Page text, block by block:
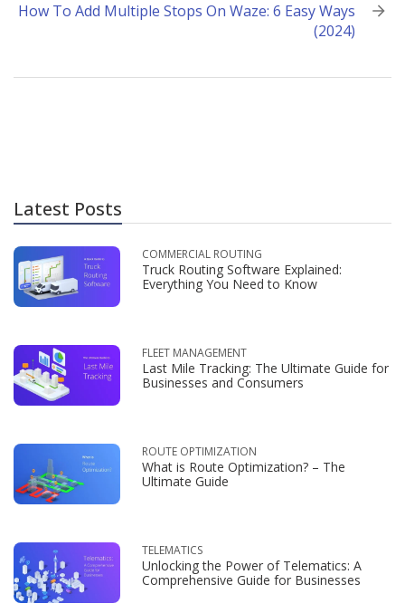
How To Add Multiple Stops On Waze: 6 Easy Ways
(2024)
Latest Posts
COMMERCIAL ROUTING
Truck Routing Software Explained:
Everything You Need to Know
FLEET MANAGEMENT
Last Mile Tracking: The Ultimate Guide for
Businesses and Consumers
ROUTE OPTIMIZATION
What is Route Optimization? – The
Ultimate Guide
TELEMATICS
Unlocking the Power of Telematics: A
Comprehensive Guide for Businesses